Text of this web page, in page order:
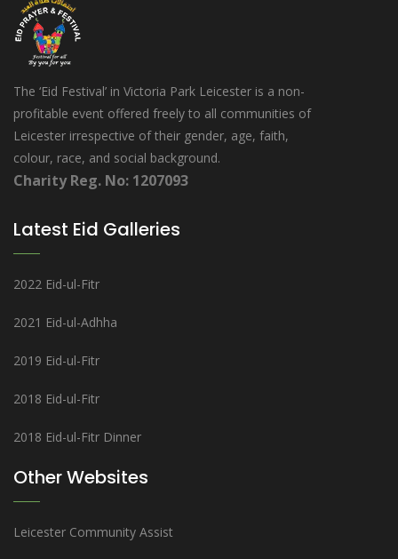
The ‘Eid Festival’ in Victoria Park Leicester is a non-
profitable event offered freely to all communities of
Leicester irrespective of their gender, age, faith,
colour, race, and social background.
Charity Reg. No: 1207093
Latest Eid Galleries
2022 Eid-ul-Fitr
2021 Eid-ul-Adhha
2019 Eid-ul-Fitr
2018 Eid-ul-Fitr
2018 Eid-ul-Fitr Dinner
Other Websites
Leicester Community Assist